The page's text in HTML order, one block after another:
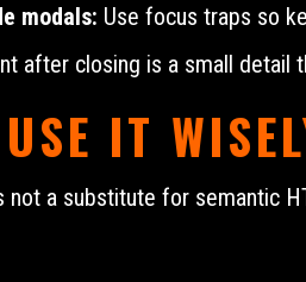
modals: Use focus traps so
after closing is a small detail
IT
not a substitute for semantic